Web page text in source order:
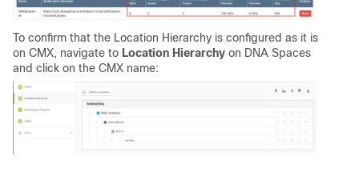
To confirm that the Location Hierarchy is configured as it is
on CMX, navigate to Location Hierarchy on DNA Spaces
and click on the CMX name: